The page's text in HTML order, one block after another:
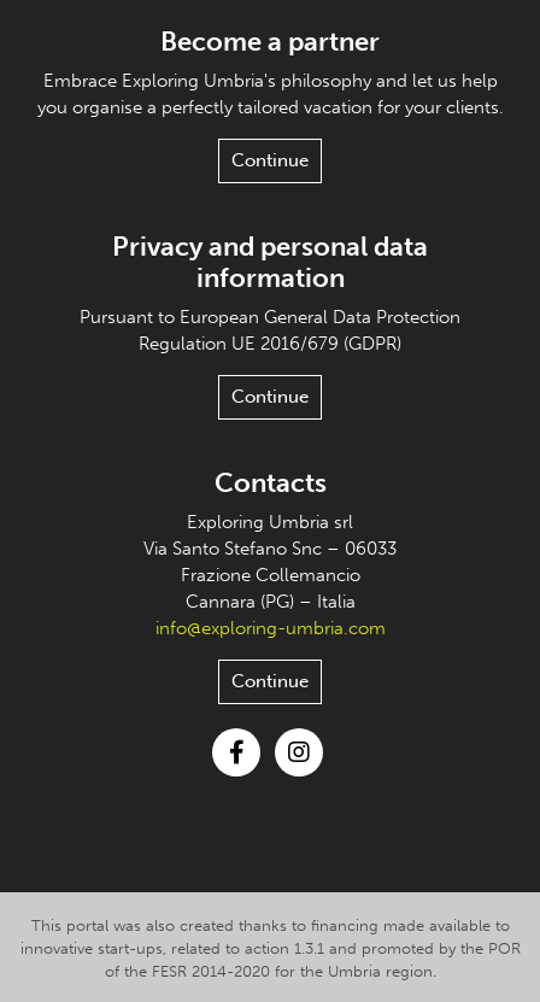
Become a partner
Embrace Exploring Umbria's philosophy and let us help
you organise a perfectly tailored vacation for your clients.
Continue
Privacy and personal data
information
Pursuant to European General Data Protection
Regulation UE 2016/679 (GDPR)
Continue
Contacts
Exploring Umbria srl
Via Santo Stefano Snc – 06033
Frazione Collemancio
Cannara (PG) – Italia
info@exploring-umbria.com
Continue
This portal was also created thanks to financing made available to
innovative start-ups, related to action 1.3.1 and promoted by the POR
of the FESR 2014-2020 for the Umbria region.